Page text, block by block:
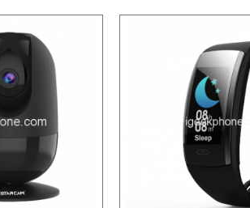
View Details →